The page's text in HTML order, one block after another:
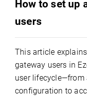
How to set up
users
This article
gateway users in
user lifecycle—from
configuration to